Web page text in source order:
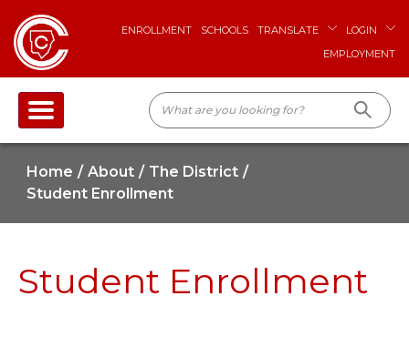
ENROLLMENT SCHOOLS TRANSLATE
LOGIN
EMPLOYMENT
Home About
The District
Student Enrollment
Student Enrollment